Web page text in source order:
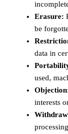
Erasure:
be
data in
used,
interests